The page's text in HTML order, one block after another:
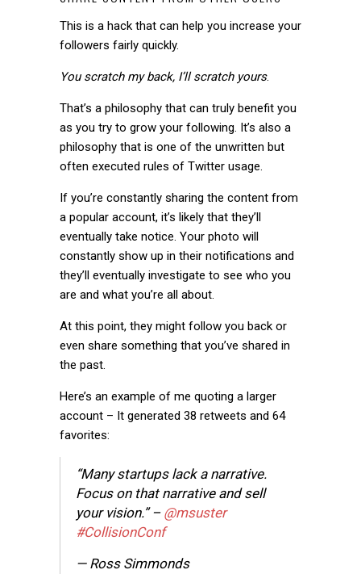
This is a hack that can help you increase your
followers fairly quickly.
You scratch my back, I’ll scratch yours.
That’s a philosophy that can truly benefit you
as you try to grow your following. It’s also a
philosophy that is one of the unwritten but
often executed rules of Twitter usage.
If you’re constantly sharing the content from
a popular account, it’s likely that they’ll
eventually take notice. Your photo will
constantly show up in their notifications and
they’ll eventually investigate to see who you
are and what you’re all about.
At this point, they might follow you back or
even share something that you’ve shared in
the past.
Here’s an example of me quoting a larger
account – It generated 38 retweets and 64
favorites:
“Many startups lack a narrative.
Focus on that narrative and sell
your vision.” – @msuster
#CollisionConf
— Ross Simmonds